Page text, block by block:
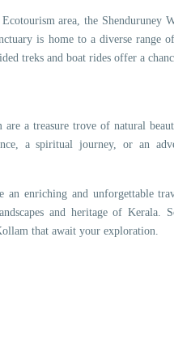
area, the Shenduruney
is home to a diverse range
treks and boat rides offer a
a treasure trove of natural
a spiritual journey, or an
an enriching and unforgettable
and heritage of
that await your exploration.